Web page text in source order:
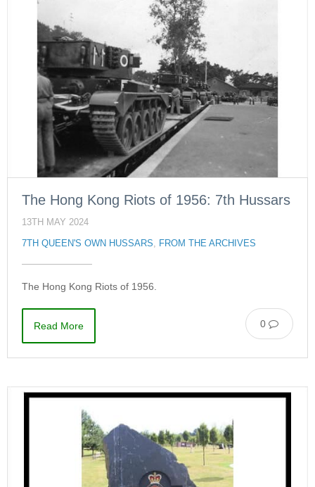
The Hong Kong Riots of 1956: 7th Hussars
13TH MAY 2024
7TH QUEEN'S OWN HUSSARS FROM THE ARCHIVES
The Hong Kong Riots of 1956.
0
Read More